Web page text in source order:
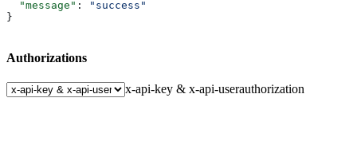
  "message"
:
"success"
}
Authorizations
x-api-key & x-api-userauthorization